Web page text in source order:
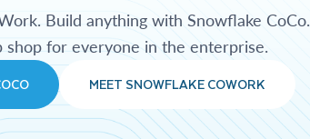
Build anything with Snowflake CoCo.
for everyone in the enterprise.
MEET SNOWFLAKE COWORK